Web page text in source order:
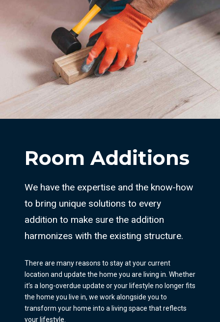
Room Additions
We have the expertise and the know-how
to bring unique solutions to every
addition to make sure the addition
harmonizes with the existing structure.
There are many reasons to stay at your current
location and update the home you are living in. Whether
it’s a long-overdue update or your lifestyle no longer fits
the home you live in, we work alongside you to
transform your home into a living space that reflects
your lifestyle.